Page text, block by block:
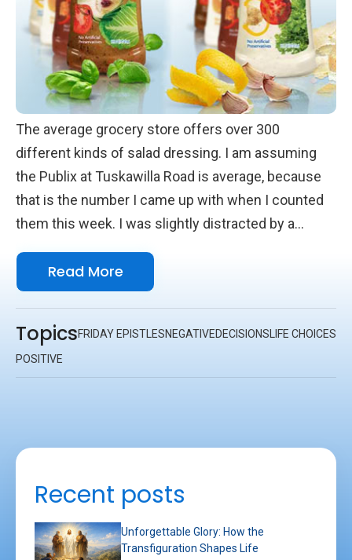
The average grocery store offers over 300
different kinds of salad dressing. I am assuming
the Publix at Tuskawilla Road is average, because
that is the number I came up with when I counted
them this week. I was slightly distracted by a
lose count.
Read More
TopicsFRIDAY EPISTLESNEGATIVEDECISIONSLIFE CHOICES
POSITIVE
Recent posts
Unforgettable Glory: How the
Transfiguration Shapes Life